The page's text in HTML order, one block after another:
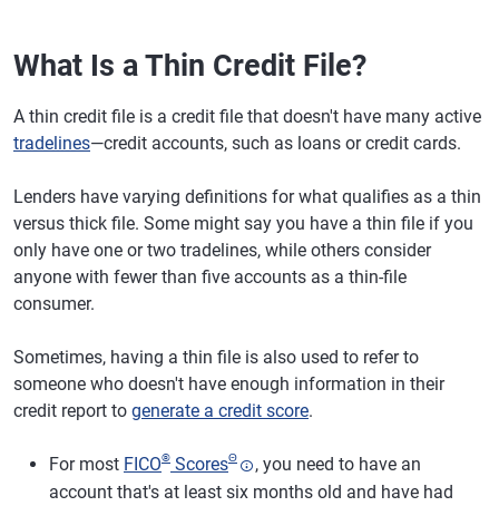
What Is a Thin Credit File?
A thin credit file is a credit file that doesn't have many active
tradelines—credit accounts, such as loans or credit cards.
Lenders have varying definitions for what qualifies as a thin
versus thick file. Some might say you have a thin file if you
only have one or two tradelines, while others consider
anyone with fewer than five accounts as a thin-file
consumer.
Sometimes, having a thin file is also used to refer to
someone who doesn't have enough information in their
credit report to generate a credit score.
For most FICO® ScoresΘ
, you need to have an
account that's at least six months old and have had